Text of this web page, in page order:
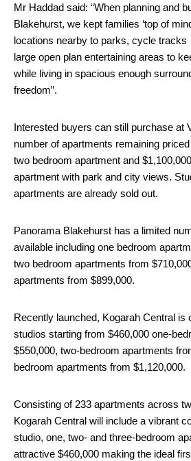
Mr Haddad said: “When planning and
Blakehurst, we kept families ‘top of
locations nearby to parks, cycle
large open plan entertaining areas to
while living in spacious enough
freedom”.
Interested buyers can still purchase at
number of apartments remaining
two bedroom apartment and
apartment with park and city views.
apartments are already sold out.
Panorama Blakehurst has a limited
available including one bedroom
two bedroom apartments from
apartments from $899,000.
Recently launched, Kogarah Central is
studios starting from $460,000 one-
$550,000, two-bedroom apartments
bedroom apartments from $1,120,000.
Consisting of 233 apartments across
Kogarah Central will include a vibrant
studio, one, two- and three-bedroom
attractive $460,000 making the ideal